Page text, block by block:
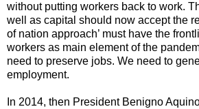
without putting workers back to work.
well as capital should now accept the
of nation approach’ must have the
workers as main element of the
need to preserve jobs. We need to
employment.
In 2014, then President Benigno